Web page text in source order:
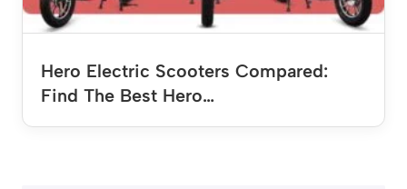
Hero Electric Scooters Compared:
Find The Best Hero…